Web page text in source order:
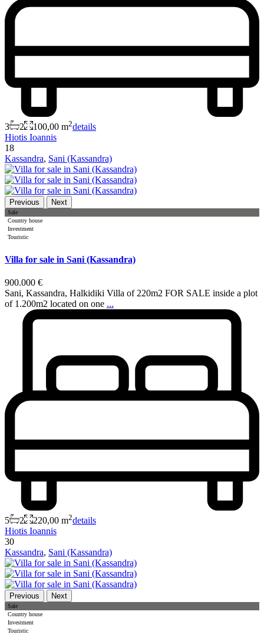
3 2 100,00 m2details
Hiotis Ioannis
18
Kassandra, Sani (Kassandra)
Previous Next
Sale
Country house
Investment
Touristic
Villa for sale in Sani (Kassandra)
900.000 €
Sani, Kassandra, Halkidiki Villa of 220m2 FOR SALE inside a plot
of 1.200m2 located on one ...
5 2 220,00 m2details
Hiotis Ioannis
30
Kassandra, Sani (Kassandra)
Previous Next
Sale
Country house
Investment
Touristic